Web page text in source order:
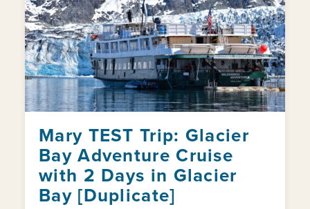
Mary TEST Trip: Glacier
Bay Adventure Cruise
with 2 Days in Glacier
Bay [Duplicate]